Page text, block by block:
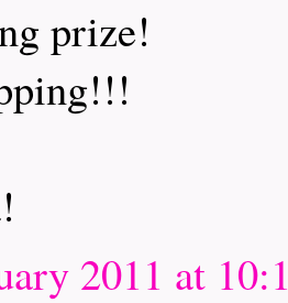
prize!
2011 at